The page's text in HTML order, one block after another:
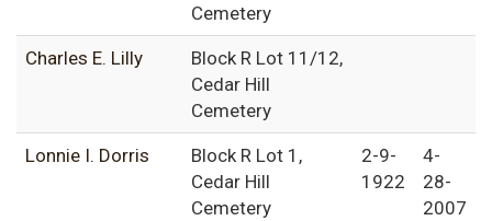
Cemetery
Charles E. Lilly
Block R Lot 11/12,
Cedar Hill
Cemetery
Lonnie I. Dorris
Block R Lot 1,
Cedar Hill
Cemetery
2-9-
1922
4-
28-
2007